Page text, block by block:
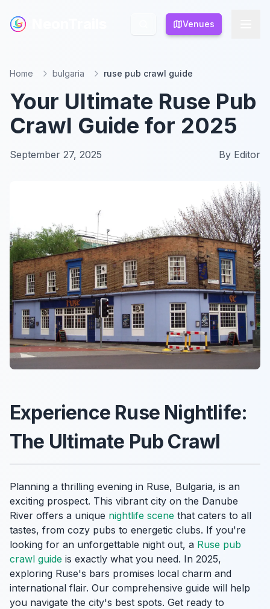
Venues
Venues
Home bulgaria ruse pub crawl guide
Your Ultimate Ruse Pub
Crawl Guide for 2025
September 27, 2025 By Editor
Experience Ruse Nightlife:
The Ultimate Pub Crawl
Planning a thrilling evening in Ruse, Bulgaria, is an
exciting prospect. This vibrant city on the Danube
River offers a unique nightlife scene that caters to all
tastes, from cozy pubs to energetic clubs. If you're
looking for an unforgettable night out, a Ruse pub
crawl guide is exactly what you need. In 2025,
exploring Ruse's bars promises local charm and
international flair. Our comprehensive guide will help
you navigate the city's best spots. Get ready to